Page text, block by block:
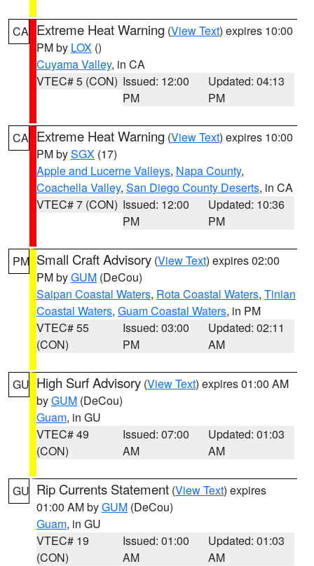
CA Extreme Heat Warning (View Text) expires 10:00
PM by LOX ()
Cuyama Valley, in CA
VTEC# 5 (CON) Issued: 12:00
PM
Updated: 04:13
PM
CA Extreme Heat Warning (View Text) expires 10:00
PM bySGX (17)
Apple and Lucerne Valleys, Napa County,
Coachella Valley, San Diego County Deserts, in CA
VTEC# 7 (CON) Issued: 12:00
PM
Updated: 10:36
PM
PM Small Craft Advisory (View Text) expires 02:00
PM byGUM (DeCou)
Saipan Coastal Waters, Rota Coastal Waters, Tinian
Coastal Waters, Guam Coastal Waters, in PM
VTEC# 55
(CON)
Issued: 03:00
PM
Updated: 02:11
AM
GU High Surf Advisory (View Text) expires 01:00 AM
byGUM (DeCou)
Guam, in GU
VTEC# 49
(CON)
Issued: 07:00
AM
Updated: 01:03
AM
GU Rip Currents Statement (View Text) expires
01:00 AM byGUM (DeCou)
Guam, in GU
VTEC# 19
(CON)
Issued: 01:00
AM
Updated: 01:03
AM